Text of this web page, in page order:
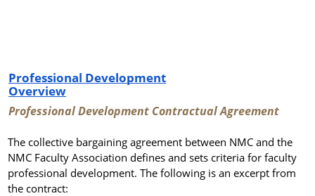
Professional Development
Overview
Professional Development Contractual Agreement
The collective bargaining agreement between NMC and the
NMC Faculty Association defines and sets criteria for faculty
professional development. The following is an excerpt from
the contract: